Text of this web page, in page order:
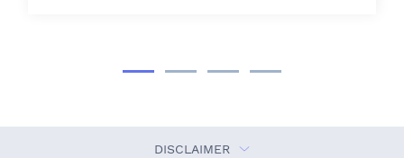
DISCLAIMER